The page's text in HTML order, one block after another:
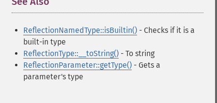
ReflectionNamedType::isBuiltin() - Checks if it is a
built-in type
ReflectionType::__toString() - To string
ReflectionParameter::getType() - Gets a
parameter's type